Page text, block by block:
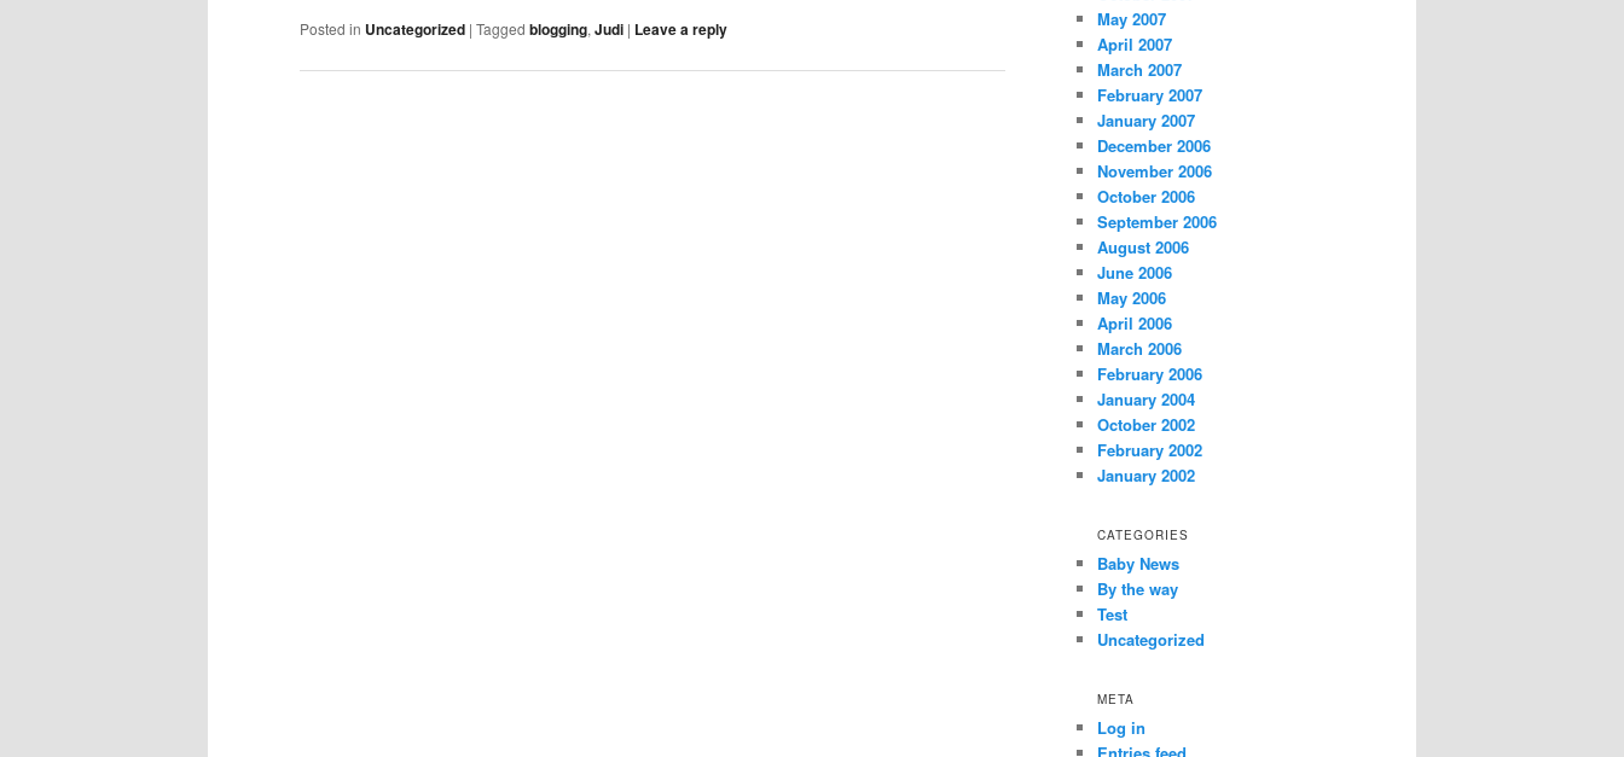
Posted in Uncategorized | Tagged blogging,Judi | Leave a reply
May 2007
April 2007
March 2007
February 2007
January 2007
December 2006
November 2006
October 2006
September 2006
August 2006
June 2006
May 2006
April 2006
March 2006
February 2006
January 2004
October 2002
February 2002
January 2002
CATEGORIES
Baby News
By the way
Test
Uncategorized
META
Log in